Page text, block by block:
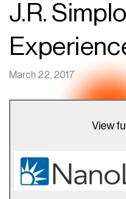
J.R.
March 22, 2017
View